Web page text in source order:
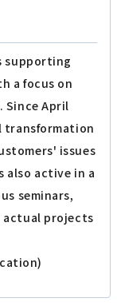
supporting
a focus on
April
transformation
issues
also active in a
seminars,
projects